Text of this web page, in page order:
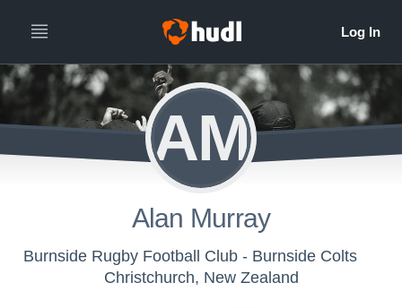
AM
Alan Murray
Burnside Rugby Football Club - Burnside Colts
Christchurch, New Zealand